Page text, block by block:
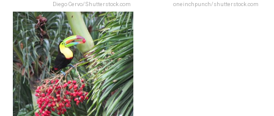
Diego Cervo/Shutterstock.com oneinchpunch/shutterstock.com